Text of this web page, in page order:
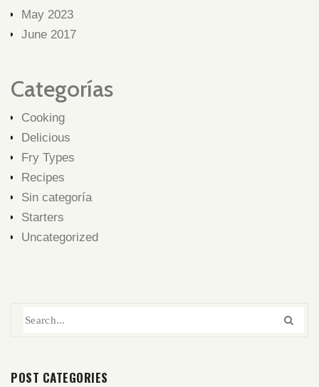
May 2023
June 2017
Categorías
Cooking
Delicious
Fry Types
Recipes
Sin categoría
Starters
Uncategorized
POST CATEGORIES